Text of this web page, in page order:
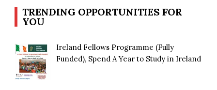
TRENDING OPPORTUNITIES FOR
YOU
Ireland Fellows Programme (Fully
Funded), Spend A Year to Study in Ireland